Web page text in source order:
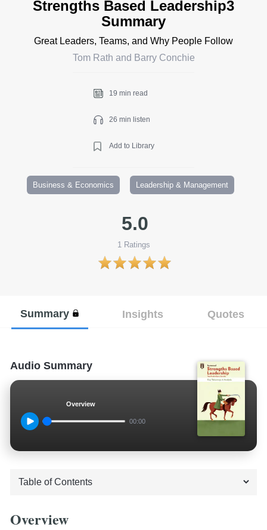
Strengths Based Leadership3
Summary
Great Leaders, Teams, and Why People Follow
Tom Rath and Barry Conchie
19 min read
26 min listen
Add to Library
Business & Economics Leadership & Management
5.0
1 Ratings
Summary Insights Quotes
Audio Summary
Overview
00:00
Overview